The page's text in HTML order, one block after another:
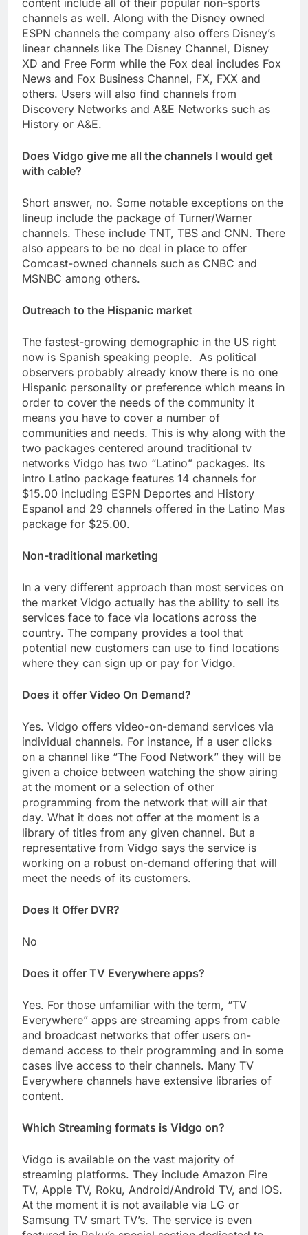
content include all of their popular non-sports
channels as well. Along with the Disney owned
ESPN channels the company also offers Disney’s
linear channels like The Disney Channel, Disney
XD and Free Form while the Fox deal includes Fox
News and Fox Business Channel, FX, FXX and
others. Users will also find channels from
Discovery Networks and A&E Networks such as
History or A&E.
Does Vidgo give me all the channels I would get
with cable?
Short answer, no. Some notable exceptions on the
lineup include the package of Turner/Warner
channels. These include TNT, TBS and CNN. There
also appears to be no deal in place to offer
Comcast-owned channels such as CNBC and
MSNBC among others.
Outreach to the Hispanic market
The fastest-growing demographic in the US right
now is Spanish speaking people. As political
observers probably already know there is no one
Hispanic personality or preference which means in
order to cover the needs of the community it
means you have to cover a number of
communities and needs. This is why along with the
two packages centered around traditional tv
networks Vidgo has two “Latino” packages. Its
intro Latino package features 14 channels for
$15.00 including ESPN Deportes and History
Espanol and 29 channels offered in the Latino Mas
package for $25.00.
Non-traditional marketing
In a very different approach than most services on
the market Vidgo actually has the ability to sell its
services face to face via locations across the
country. The company provides a tool that
potential new customers can use to find locations
where they can sign up or pay for Vidgo.
Does it offer Video On Demand?
Yes. Vidgo offers video-on-demand services via
individual channels. For instance, if a user clicks
on a channel like “The Food Network” they will be
given a choice between watching the show airing
at the moment or a selection of other
programming from the network that will air that
day. What it does not offer at the moment is a
library of titles from any given channel. But a
representative from Vidgo says the service is
working on a robust on-demand offering that will
meet the needs of its customers.
Does It Offer DVR?
No
Does it offer TV Everywhere apps?
Yes. For those unfamiliar with the term, “TV
Everywhere” apps are streaming apps from cable
and broadcast networks that offer users on-
demand access to their programming and in some
cases live access to their channels. Many TV
Everywhere channels have extensive libraries of
content.
Which Streaming formats is Vidgo on?
Vidgo is available on the vast majority of
streaming platforms. They include Amazon Fire
TV, Apple TV, Roku, Android/Android TV, and IOS.
At the moment it is not available via LG or
Samsung TV smart TV’s. The service is even